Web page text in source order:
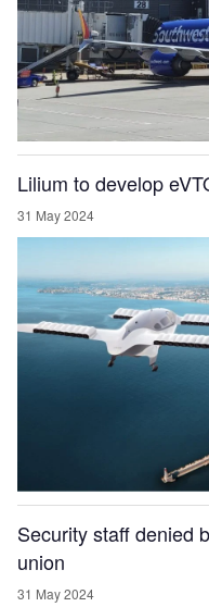
Lilium to develop
31 May 2024
Security staff denied
union
31 May 2024